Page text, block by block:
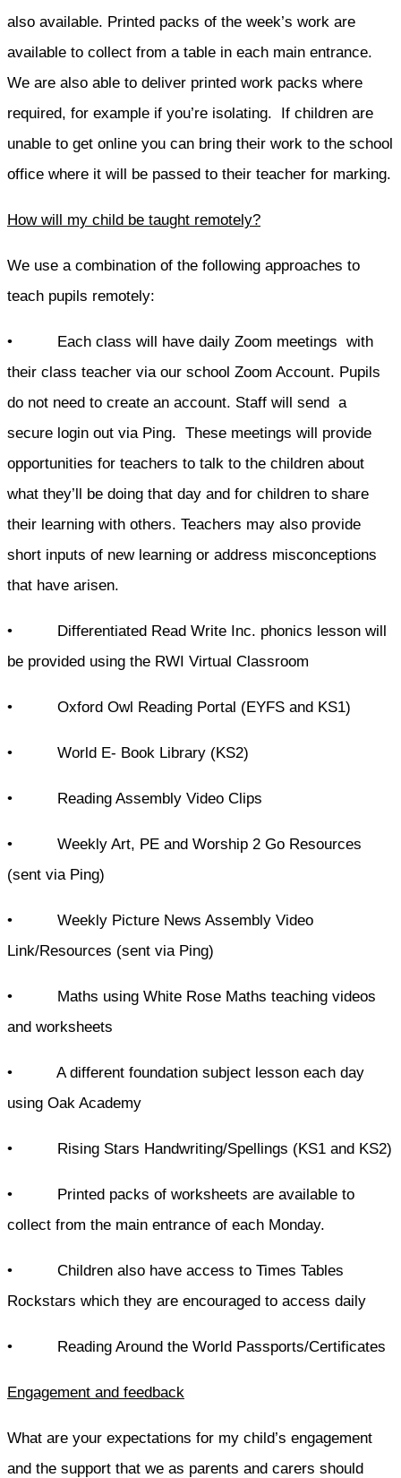
also available. Printed packs of the week’s work are
available to collect from a table in each main entrance.
We are also able to deliver printed work packs where
required, for example if you’re isolating. If children are
unable to get online you can bring their work to the school
office where it will be passed to their teacher for marking.
How will my child be taught remotely?
We use a combination of the following approaches to
teach pupils remotely:
• Each class will have daily Zoom meetings with
their class teacher via our school Zoom Account. Pupils
do not need to create an account. Staff will send a
secure login out via Ping. These meetings will provide
opportunities for teachers to talk to the children about
what they’ll be doing that day and for children to share
their learning with others. Teachers may also provide
short inputs of new learning or address misconceptions
that have arisen.
• Differentiated Read Write Inc. phonics lesson will
be provided using the RWI Virtual Classroom
• Oxford Owl Reading Portal (EYFS and KS1)
• World E- Book Library (KS2)
• Reading Assembly Video Clips
• Weekly Art, PE and Worship 2 Go Resources
(sent via Ping)
• Weekly Picture News Assembly Video
Link/Resources (sent via Ping)
• Maths using White Rose Maths teaching videos
and worksheets
• A different foundation subject lesson each day
using Oak Academy
• Rising Stars Handwriting/Spellings (KS1 and KS2)
• Printed packs of worksheets are available to
collect from the main entrance of each Monday.
• Children also have access to Times Tables
Rockstars which they are encouraged to access daily
• Reading Around the World Passports/Certificates
Engagement and feedback
What are your expectations for my child’s engagement
and the support that we as parents and carers should